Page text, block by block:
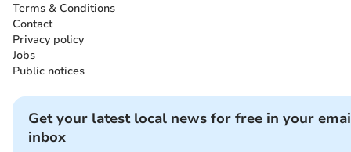
Terms & Conditions
Contact
Privacy policy
Jobs
Public notices
Get your latest local news for free in your
inbox